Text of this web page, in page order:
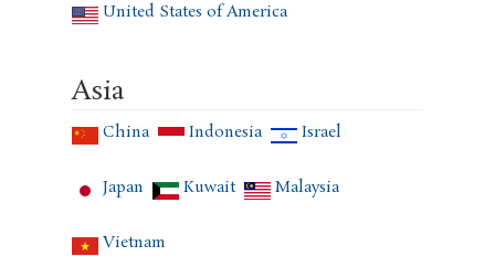
United States of America
Asia
China Indonesia Israel
Japan Kuwait Malaysia
Vietnam